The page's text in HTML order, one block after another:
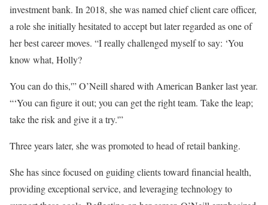
investment bank. In 2018, she was named chief client care officer,
a role she initially hesitated to accept but later regarded as one of
her best career moves. “I really challenged myself to say: ‘You
know what, Holly?
You can do this,'” O’Neill shared with American Banker last year.
“‘You can figure it out; you can get the right team. Take the leap;
take the risk and give it a try.'”
Three years later, she was promoted to head of retail banking.
She has since focused on guiding clients toward financial health,
providing exceptional service, and leveraging technology to